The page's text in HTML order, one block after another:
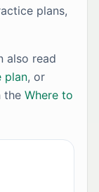
plans,
also read
plan, or
the Where to